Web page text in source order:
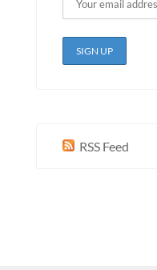
RSS Feed